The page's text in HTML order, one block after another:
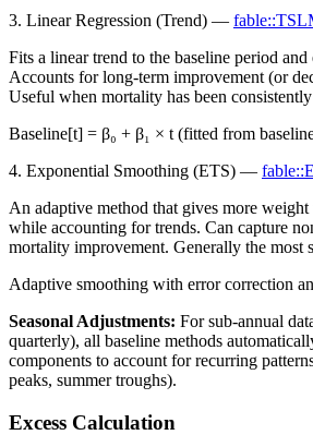
3. Linear Regression (Trend) —
Fits a linear trend to the baseline period
Accounts for long-term improvement (or
Useful when mortality has been
Baseline[t] = β₀ + β₁ × t (fitted from
4. Exponential Smoothing (ETS) —
An adaptive method that gives more weight
while accounting for trends. Can capture
mortality improvement. Generally the most
Adaptive smoothing with error correction
Seasonal Adjustments: For sub-annual
quarterly), all baseline methods
components to account for recurring
peaks, summer troughs).
Excess Calculation